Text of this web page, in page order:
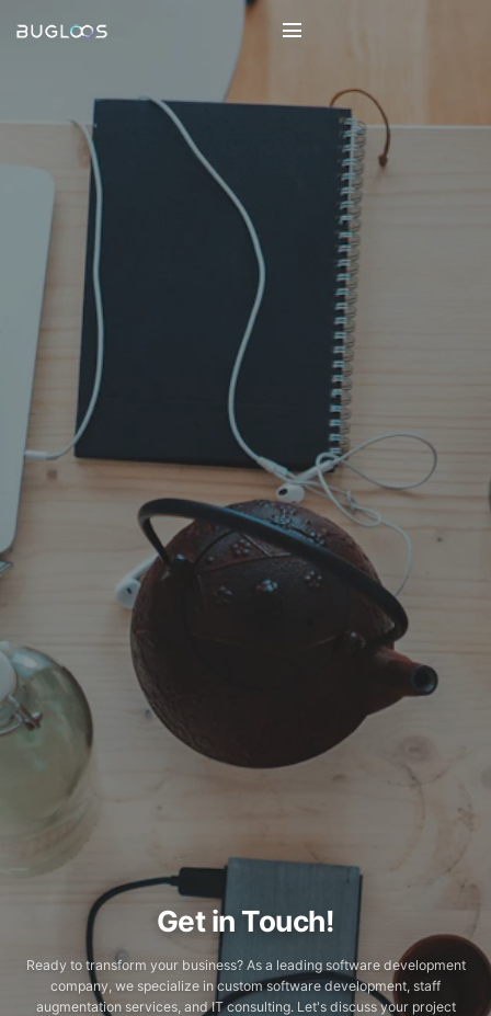
Get in Touch!
Ready to transform your business? As a leading software development
company, we specialize in custom software development, staff
augmentation services, and IT consulting. Let's discuss your project